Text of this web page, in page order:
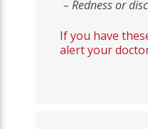
– Redness or
If you have
alert your